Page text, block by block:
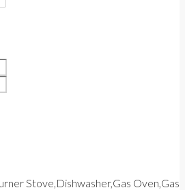
Stove,Dishwasher,Gas Oven,Gas